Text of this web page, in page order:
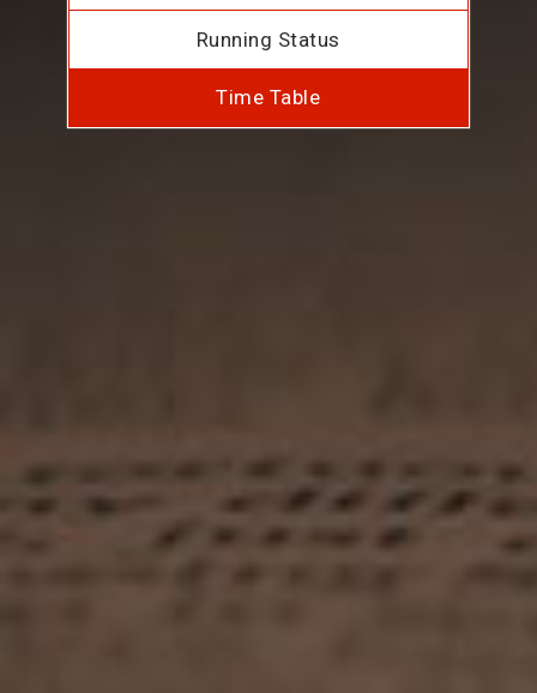
Running Status
Time Table